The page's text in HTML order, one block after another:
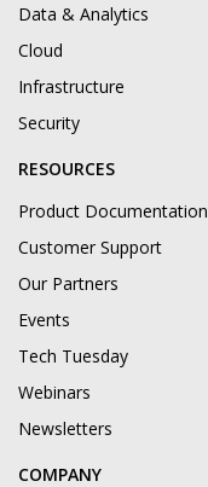
Data & Analytics
Cloud
Infrastructure
Security
RESOURCES
Product Documentation
Customer Support
Our Partners
Events
Tech Tuesday
Webinars
Newsletters
COMPANY